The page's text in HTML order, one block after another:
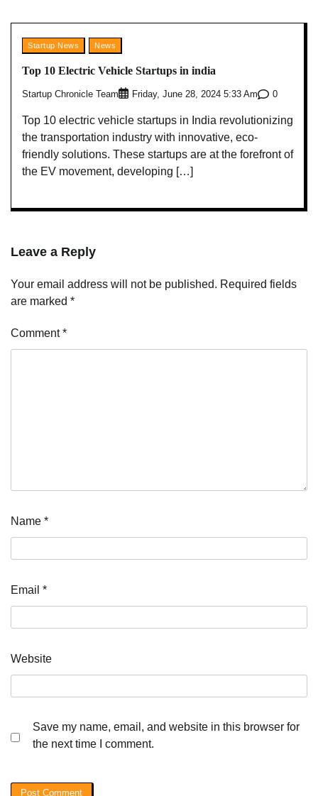
Startup News News
Top 10 Electric Vehicle Startups in india
Startup Chronicle Team Friday, June 28, 2024 5:33 Am 0
Top 10 electric vehicle startups in India revolutionizing
the transportation industry with innovative, eco-
friendly solutions. These startups are at the forefront of
the EV movement, developing […]
Leave a Reply
Your email address will not be published. Required fields
are marked *
Comment*
Name *
Email *
Website
Save my name, email, and website in this browser for
the next time I comment.